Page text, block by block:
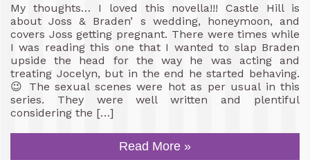
My thoughts… I loved this novella!!! Castle Hill is
about Joss & Braden’ s wedding, honeymoon, and
covers Joss getting pregnant. There were times while
I was reading this one that I wanted to slap Braden
upside the head for the way he was acting and
treating Jocelyn, but in the end he started behaving.
😉 The sexual scenes were hot as per usual in this
series. They were well written and plentiful
considering the […]
Read More »